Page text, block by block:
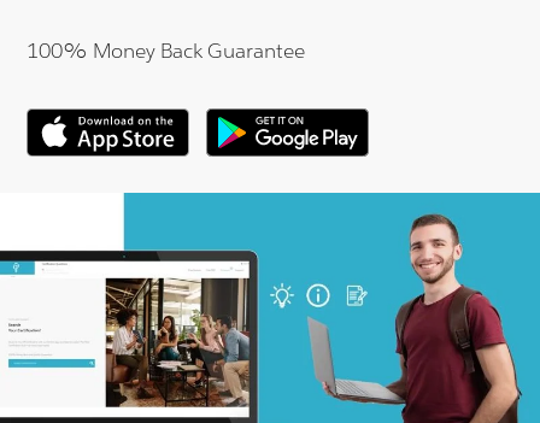
100% Money Back Guarantee